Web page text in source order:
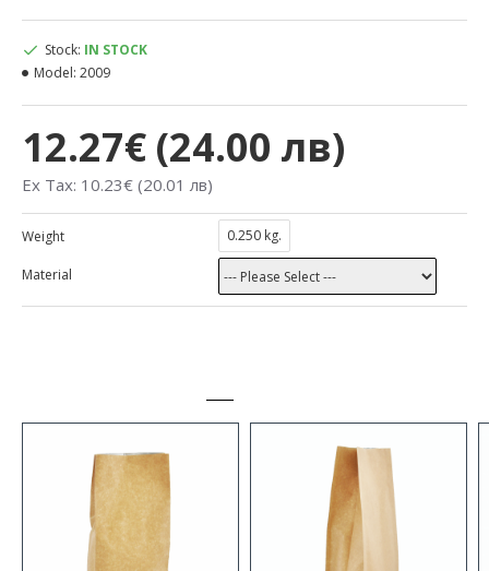
12.27€ (24.00 лв)
Ex Tax: 10.23€ (20.01 лв)
Stock: IN STOCK
Model: 2009
Weight 0.250 kg.
Material